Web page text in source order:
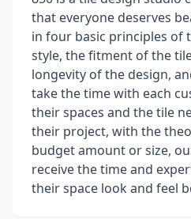
that everyone deserves
in four basic principles of
style, the fitment of the
longevity of the design,
take the time with each
their spaces and the tile
their project, with the
budget amount or size,
receive the time and
their space look and feel